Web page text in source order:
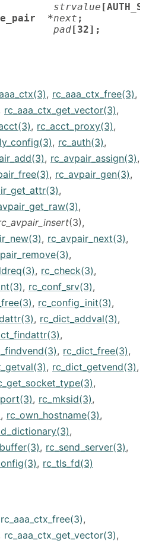
strvalue
*
next ;
pad[32];       //
, rc_aaa_ctx_free(3),
rc_aaa_ctx_get_vector(3),
, rc_acct_proxy(3),
, rc_auth(3),
, rc_avpair_assign(3),
, rc_avpair_gen(3),
,
,
(3),
, rc_avpair_next(3),
,
, rc_check(3),
, rc_conf_srv(3),
, rc_config_init(3),
, rc_dict_addval(3),
,
, rc_dict_free(3),
, rc_dict_getvend(3),
,
, rc_mksid(3),
, rc_own_hostname(3),
,
, rc_send_server(3),
, rc_tls_fd(3)
rc_aaa_ctx_free(3),
rc_aaa_ctx_get_vector(3),